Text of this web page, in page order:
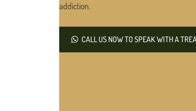
addiction.
CALL US NOW TO SPEAK WITH A